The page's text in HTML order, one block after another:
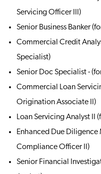
Servicing Officer III)
Senior Business Banker
Commercial Credit
Specialist)
Senior Doc Specialist -
Commercial Loan
Origination Associate II)
Loan Servicing Analyst II
Enhanced Due Diligence
Compliance Officer II)
Senior Financial